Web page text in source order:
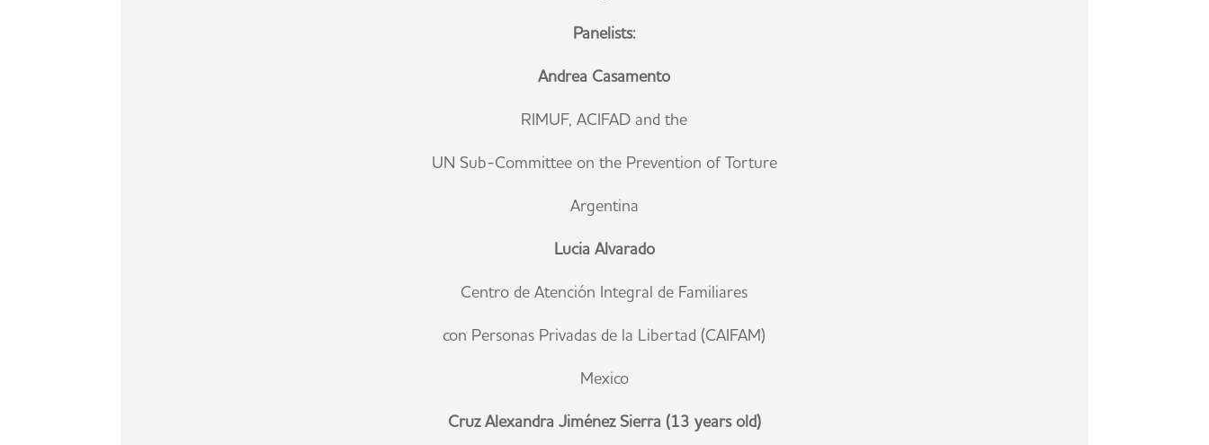
Panelists:
Andrea Casamento
RIMUF, ACIFAD and the
UN Sub-Committee on the Prevention of Torture
Argentina
Lucia Alvarado
Centro de Atención Integral de Familiares
con Personas Privadas de la Libertad (CAIFAM)
Mexico
Cruz Alexandra Jiménez Sierra (13 years old)